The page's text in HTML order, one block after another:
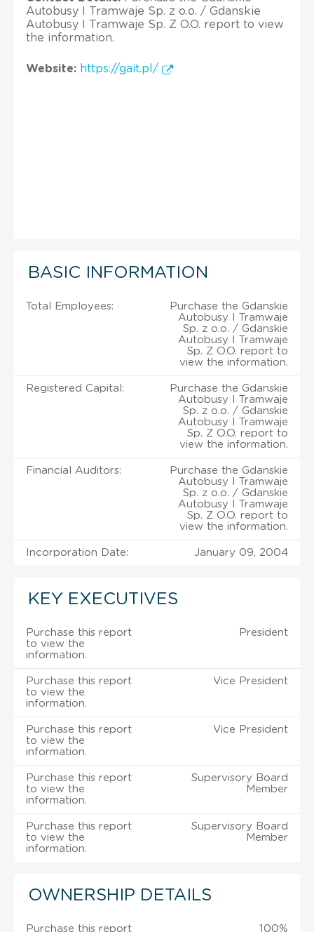
Autobusy I Tramwaje Sp. z o.o. / Gdanskie
Autobusy I Tramwaje Sp. Z O.O. report to view
the information.
Website: https://gait.pl/
BASIC INFORMATION
Total Employees:
Purchase the Gdanskie
Autobusy I Tramwaje
Sp. z o.o. / Gdanskie
Autobusy I Tramwaje
Sp. Z O.O. report to
view the information.
Registered Capital:
Purchase the Gdanskie
Autobusy I Tramwaje
Sp. z o.o. / Gdanskie
Autobusy I Tramwaje
Sp. Z O.O. report to
view the information.
Financial Auditors:
Purchase the Gdanskie
Autobusy I Tramwaje
Sp. z o.o. / Gdanskie
Autobusy I Tramwaje
Sp. Z O.O. report to
view the information.
Incorporation Date: January 09, 2004
KEY EXECUTIVES
Purchase this report
to view the
information.
President
Purchase this report
to view the
information.
Vice President
Purchase this report
to view the
information.
Vice President
Purchase this report
to view the
information.
Supervisory Board
Member
Purchase this report
to view the
information.
Supervisory Board
Member
OWNERSHIP DETAILS
Purchase this report 100%